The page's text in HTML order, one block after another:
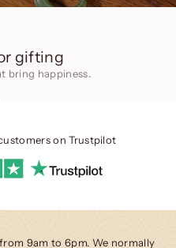
gifting
bring happiness.
onTrustpilot
9am to 6pm. We normally